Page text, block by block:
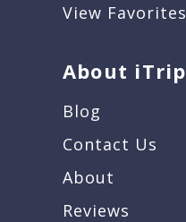
View Favorites
About iTrip
Blog
Contact Us
About
Reviews